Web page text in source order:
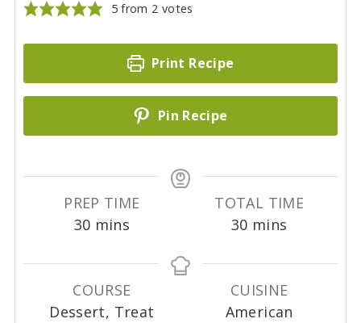
5from 2 votes
Print Recipe
Pin Recipe
PREP TIME
30m
n
u
t
mins
TOTAL TIME
30m
n
u
t
mins
COURSE
Dessert, Treat
CUISINE
American